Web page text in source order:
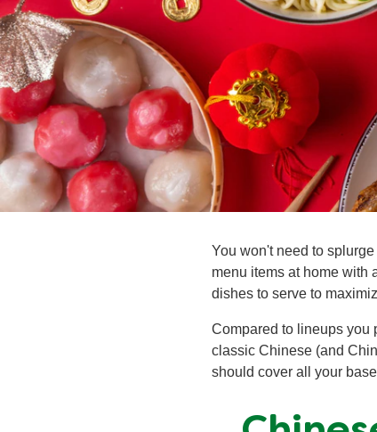
You won't need to
menu items at home with
dishes to serve to
Compared to lineups you
classic Chinese (and
should cover all your